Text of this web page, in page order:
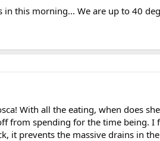
this morning... We are up to 40
With all the eating, when does
from spending for the time being. I
it prevents the massive drains in